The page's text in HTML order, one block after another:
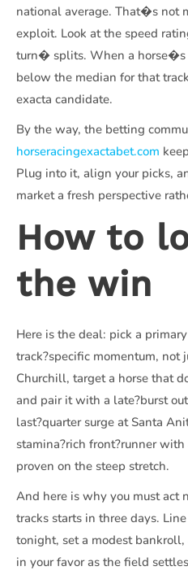
national average. That�s not
exploit. Look at the speed
turn� splits. When a horse�s
below the median for that
exacta candidate.
By the way, the betting
horseracingexactabet.com
Plug into it, align your picks,
market a fresh perspective
How to
the win
Here is the deal: pick a
track?specific momentum, not
Churchill, target a horse that
and pair it with a late?burst
last?quarter surge at Santa
stamina?rich front?runner
proven on the steep stretch.
And here is why you must act
tracks starts in three days.
tonight, set a modest
in your favor as the field